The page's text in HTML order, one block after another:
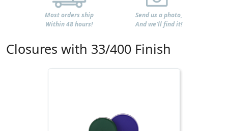
Most orders ship
Within 48 hours!
Send us a photo,
And we'll find it!
Closures with 33/400 Finish